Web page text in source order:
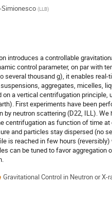
(LLB)
introduces a controllable
control parameter, on par with
several thousand g), it enables
aggregates, micelles,
on a vertical centrifugation
First experiments have been
by neutron scattering (D22, ILL).
centrifugation as function of time
and particles stay dispersed (no
is reached in few hours
can be tuned to favor
Gravitational Control in Neutron or